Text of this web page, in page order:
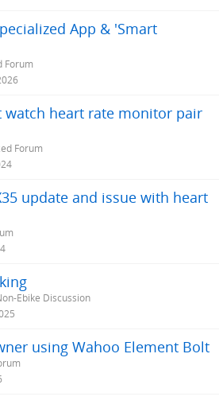
App & 'Smart
Forum
heart rate monitor pair
Forum
update and issue with heart
Ebike Discussion
using Wahoo Element Bolt